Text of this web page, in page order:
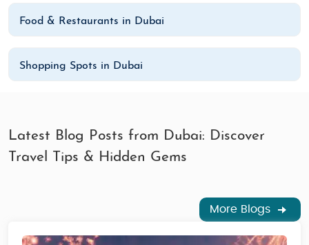
Food & Restaurants in Dubai
Shopping Spots in Dubai
Latest Blog Posts from Dubai: Discover
Travel Tips & Hidden Gems
More Blogs